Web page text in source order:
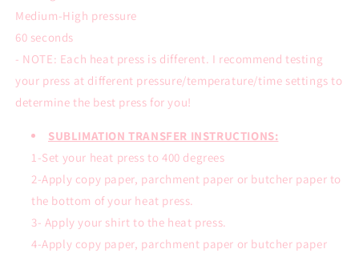
Medium-High pressure
60 seconds
- NOTE: Each heat press is different. I recommend testing
your press at different pressure/temperature/time settings to
determine the best press for you!
SUBLIMATION TRANSFER INSTRUCTIONS:
1-Set your heat press to 400 degrees
2-Apply copy paper, parchment paper or butcher paper to
the bottom of your heat press.
3- Apply your shirt to the heat press.
4-Apply copy paper, parchment paper or butcher paper